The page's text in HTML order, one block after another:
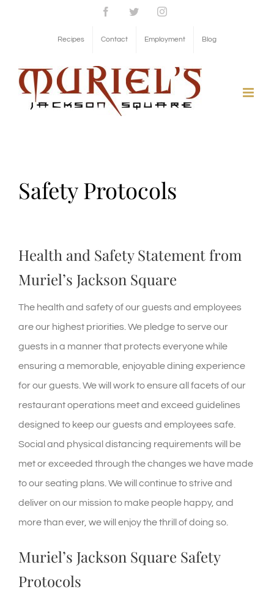
FacebookTwitterInstagram
Recipes Contact Employment Blog
Safety Protocols
Health and Safety Statement from
Muriel’s Jackson Square
The health and safety of our guests and employees
are our highest priorities. We pledge to serve our
guests in a manner that protects everyone while
ensuring a memorable, enjoyabledining experience
for our guests. We will work to ensure all facets of our
restaurant operations meet and exceed guidelines
designed to keep our guests and employees safe.
Social and physical distancing requirements will be
met or exceeded through the changes we have made
to our seating plans.We will continue to strive and
deliver on our mission to make people happy, and
more than ever, we will enjoy the thrill of doing so.
Muriel’s Jackson Square Safety
Protocols